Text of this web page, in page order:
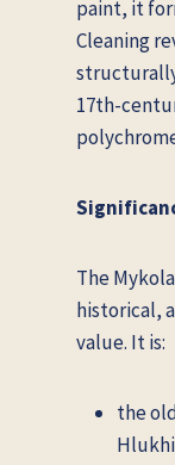
paint, it
Cleaning
17th-
The
historical,
value. It is:
the